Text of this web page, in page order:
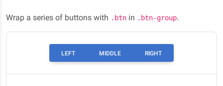
Wrap a series of buttons with .btn in .btn-group.
LEFT MIDDLE RIGHT